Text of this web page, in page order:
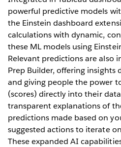
powerful predictive models
the Einstein dashboard
calculations with dynamic,
these ML models using
Relevant predictions are also
Prep Builder, offering insights
and giving people the power
(scores) directly into their
transparent explanations of
predictions made based on
suggested actions to iterate
These expanded AI